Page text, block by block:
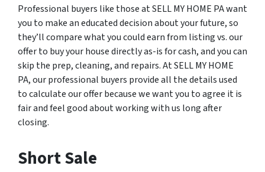
Professional buyers like those at SELL MY HOME PA want
you to make an educated decision about your future, so
they’ll compare what you could earn from listing vs. our
offer to buy your house directly as-is for cash, and you can
skip the prep, cleaning, and repairs. At SELL MY HOME
PA, our professional buyers provide all the details used
to calculate our offer because we want you to agree it is
fair and feel good about working with us long after
closing.
Short Sale